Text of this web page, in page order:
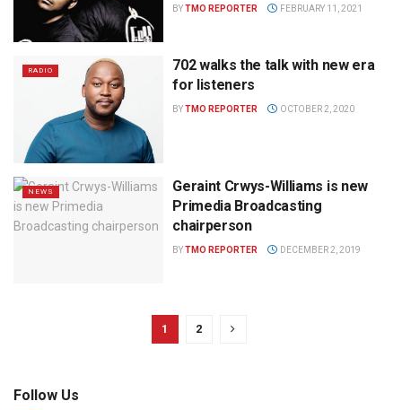
BYTMO REPORTER FEBRUARY 11, 2021
RADIO
702 walks the talk with new era
for listeners
BYTMO REPORTER OCTOBER 2, 2020
NEWS
Geraint Crwys-Williams is new
Primedia Broadcasting
chairperson
BYTMO REPORTER DECEMBER 2, 2019
1 2
Follow Us